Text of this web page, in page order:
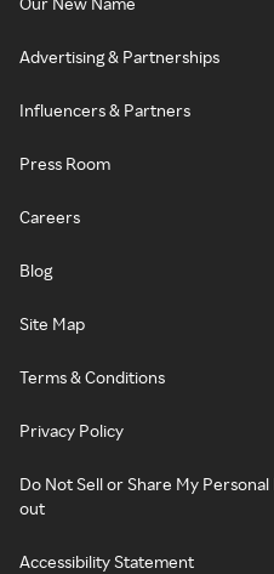
Advertising & Partnerships
Influencers & Partners
Press Room
Careers
Blog
Site Map
Terms & Conditions
Privacy Policy
Do Not Sell or Share My
out
Accessibility Statement